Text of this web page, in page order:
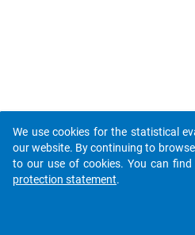
We use cookies for the statistical
our website. By continuing to
to our use of cookies. You can
protection statement.